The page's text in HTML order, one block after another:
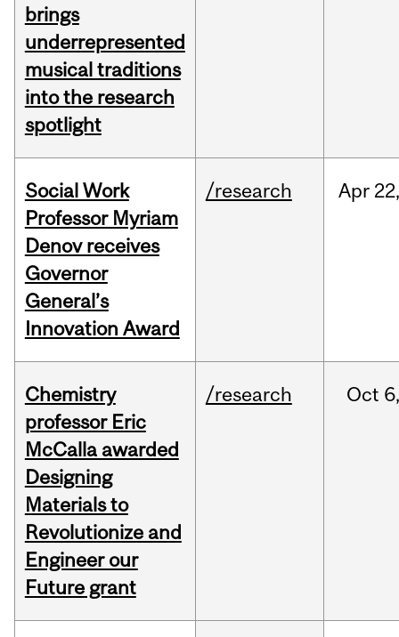
brings
underrepresented
musical traditions
into the research
spotlight
Social Work
Professor Myriam
Denov receives
Governor
General’s
Innovation Award
/research Apr
Chemistry
professor Eric
McCalla awarded
Designing
Materials to
Revolutionize and
Engineer our
Future grant
/research Oct